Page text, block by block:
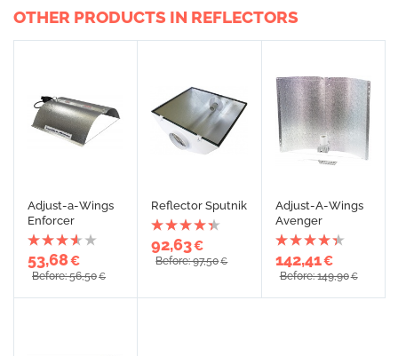
OTHER PRODUCTS IN REFLECTORS
Adjust-a-Wings
Enforcer
53,68€
Before: 56,50€
Reflector Sputnik
92,63€
Before: 97,50€
Adjust-A-Wings
Avenger
142,41€
Before: 149,90€